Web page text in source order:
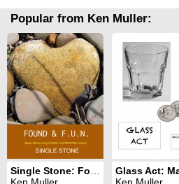
Popular from Ken Muller:
Single Stone: Found & F.U.N. Series